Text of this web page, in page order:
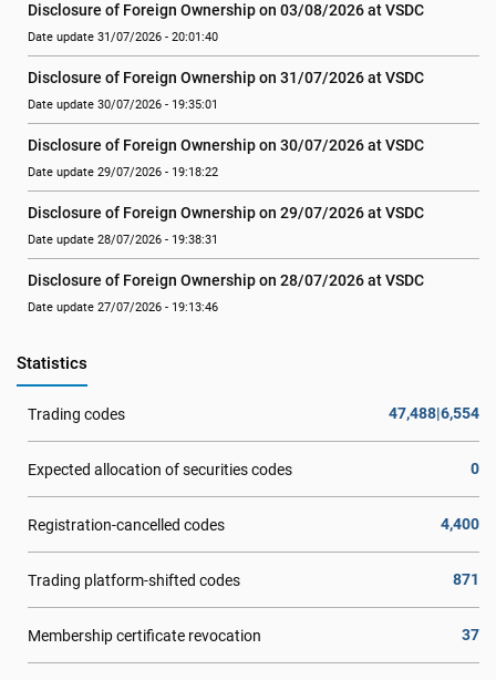
Disclosure of Foreign Ownership on 03/08/2026 at VSDC
Date update 31/07/2026 - 20:01:40
Disclosure of Foreign Ownership on 31/07/2026 at VSDC
Date update 30/07/2026 - 19:35:01
Disclosure of Foreign Ownership on 30/07/2026 at VSDC
Date update 29/07/2026 - 19:18:22
Disclosure of Foreign Ownership on 29/07/2026 at VSDC
Date update 28/07/2026 - 19:38:31
Disclosure of Foreign Ownership on 28/07/2026 at VSDC
Date update 27/07/2026 - 19:13:46
Statistics
Trading codes 47,488|6,554
Expected allocation of securities codes 0
Registration-cancelled codes 4,400
Trading platform-shifted codes 871
Membership certificate revocation 37